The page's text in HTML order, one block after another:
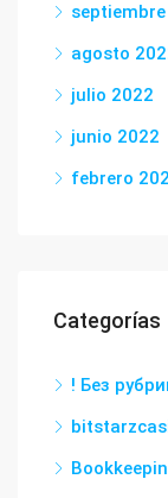
agosto
julio 2022
junio 2022
febrero
Categorías
! Без